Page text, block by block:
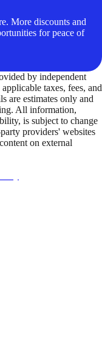
More discounts and
for peace of
by independent
taxes, fees, and
are estimates only and
All information,
is subject to change
providers' websites
on external